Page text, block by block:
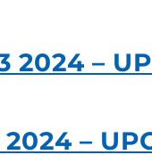
2024 –
–